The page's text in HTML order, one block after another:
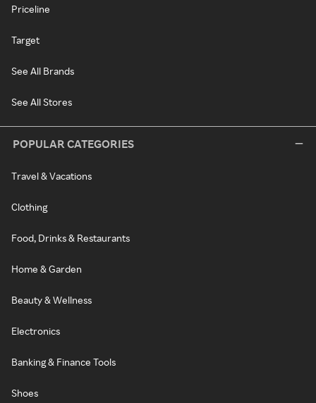
Priceline
Target
See All Brands
See All Stores
POPULAR CATEGORIES
Travel & Vacations
Clothing
Food, Drinks & Restaurants
Home & Garden
Beauty & Wellness
Electronics
Banking & Finance Tools
Shoes